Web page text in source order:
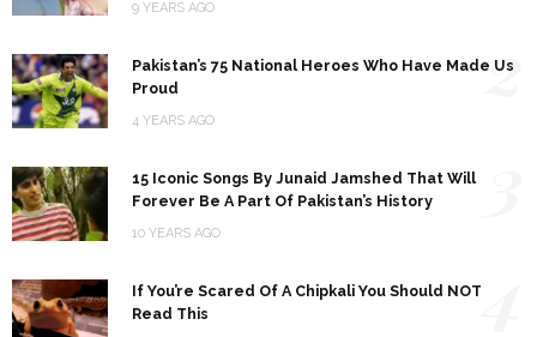
9 YEARS AGO
Pakistan’s 75 National Heroes Who Have Made Us
Proud
4 YEARS AGO
2
15 Iconic Songs By Junaid Jamshed That Will
Forever Be A Part Of Pakistan’s History
10 YEARS AGO
If You’re Scared Of A Chipkali You Should NOT
Read This